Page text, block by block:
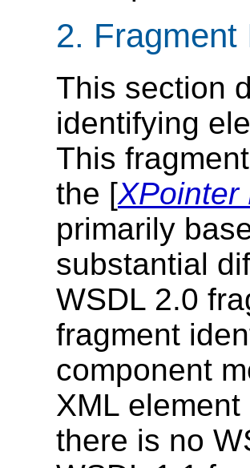
2. Fragment
This section
identifying
This
the [XPointer
primarily
substantial
WSDL 2.0
fragment
component
XML
there is no